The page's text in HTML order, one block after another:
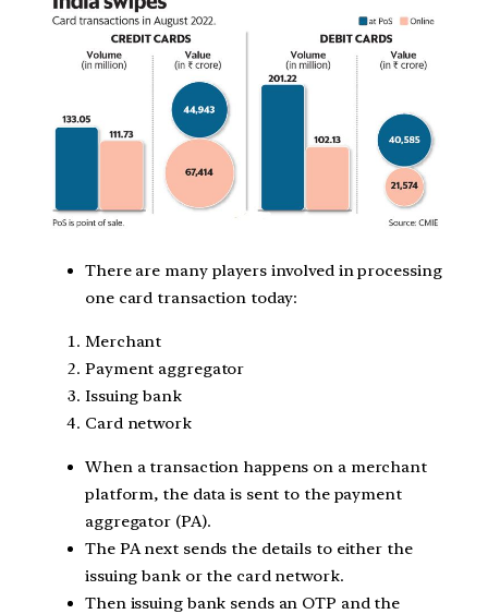
There are many players involved in processing
one card transaction today:
Merchant
Payment aggregator
Issuing bank
Card network
When a transaction happens on a merchant
platform, the data is sent to the payment
aggregator (PA).
The PA next sends the details to either the
issuing bank or the card network.
Then issuing bank sends an OTP and the